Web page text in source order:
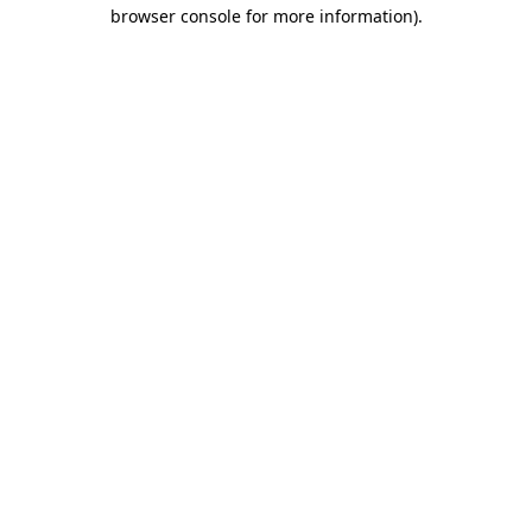
browser console for more information).